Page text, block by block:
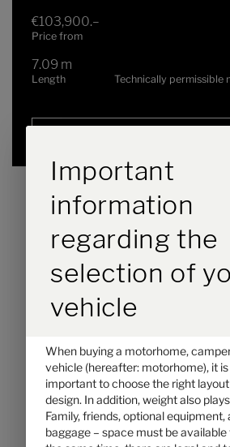
€103,900.–
Price from
7.09 m
Length Technically permissible
Hymer GT-S 685
€104,900.–
Price from
7.39 m
Durch
Important
information
regarding the
selection of
vehicle
When buying a motorhome,
vehicle (hereafter: motorhome), it
important to choose the right
design. In addition, weight also
Family, friends, optional
baggage – space must be